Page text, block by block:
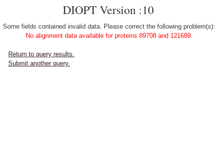
DIOPT Version :10
Some fields contained invalid data. Please correct the following problem(s):
No alignment data available for proteins 89708 and 121689.
Return to query results.
Submit another query.